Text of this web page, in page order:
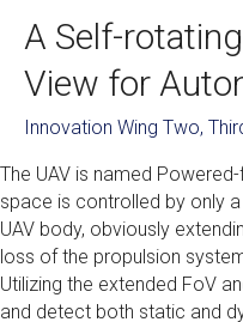
A Self-
View for
Innovation Wing Two,
The UAV is named
space is controlled by only
UAV body, obviously
loss of the propulsion
Utilizing the extended FoV
and detect both static and